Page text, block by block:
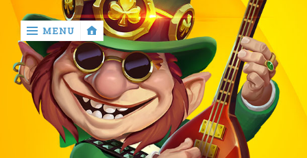
‹
return
MENU